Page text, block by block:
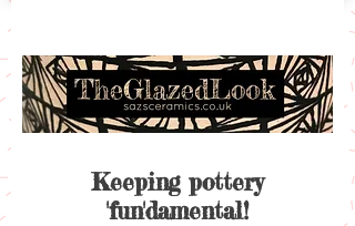
Keeping pottery
'fun'damental!